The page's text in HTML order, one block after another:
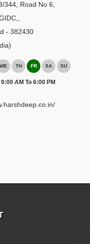
344, Road No 6,
- 382430
WE TH FR SA SU
9:00 AM To 6:00 PM